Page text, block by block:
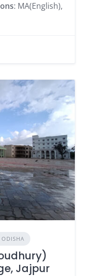
: MA(English),
Jajpur